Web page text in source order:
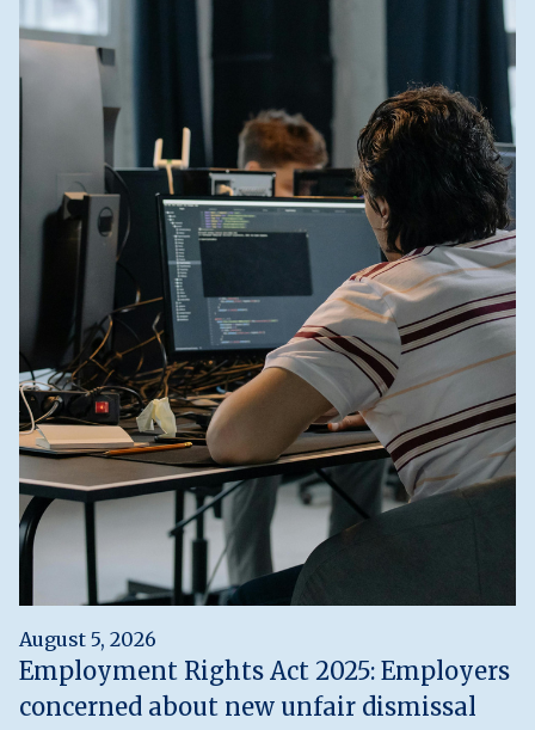
August 5, 2026
Employment Rights Act 2025: Employers
concerned about new unfair dismissal